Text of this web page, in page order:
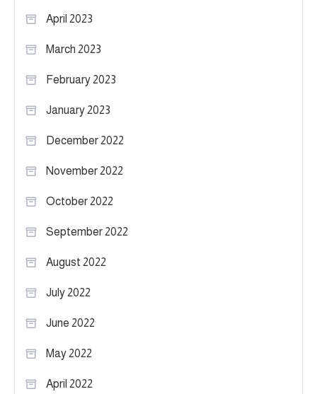
April 2023
March 2023
February 2023
January 2023
December 2022
November 2022
October 2022
September 2022
August 2022
July 2022
June 2022
May 2022
April 2022